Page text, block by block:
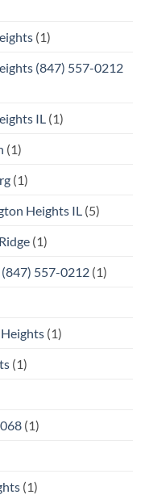
(1)
(847) 557-0212
IL (1)
(1)
(1)
Heights IL (5)
(1)
557-0212 (1)
(1)
(1)
(1)
(1)